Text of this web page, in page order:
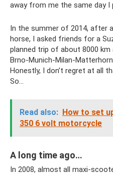
away from me the same day I
In the summer of 2014, after
horse, I asked friends for a
planned trip of about 8000
Brno-Munich-Milan-
Honestly, I don’t regret at all
So…
Read also: How to set
350 6 volt motorcycle
A long time ago…
In 2008, almost all maxi-